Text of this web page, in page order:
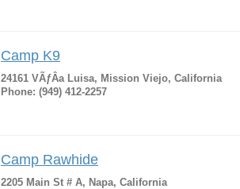
Camp K9
24161 VÃƒÂ­a Luisa, Mission Viejo, California
Phone: (949) 412-2257
Camp Rawhide
2205 Main St # A, Napa, California